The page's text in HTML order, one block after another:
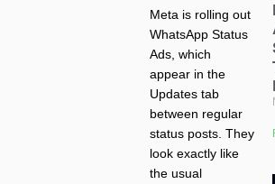
Meta is rolling out
WhatsApp Status
Ads, which
appear in the
Updates tab
between regular
status posts. They
look exactly like
the usual